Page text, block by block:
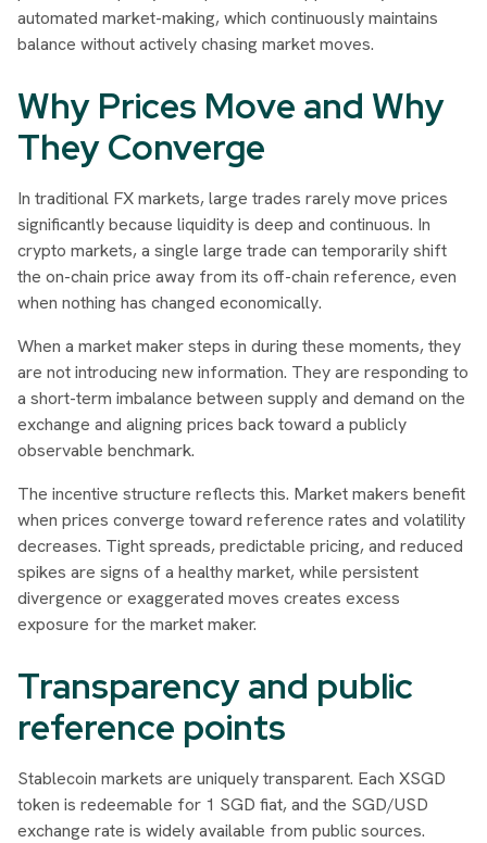
automated market-making, which continuously maintains
balance without actively chasing market moves.
Why Prices Move and Why
They Converge
In traditional FX markets, large trades rarely move prices
significantly because liquidity is deep and continuous. In
crypto markets, a single large trade can temporarily shift
the on-chain price away from its off-chain reference, even
when nothing has changed economically.
When a market maker steps in during these moments, they
are not introducing new information. They are responding to
a short-term imbalance between supply and demand on the
exchange and aligning prices back toward a publicly
observable benchmark.
The incentive structure reflects this. Market makers benefit
when prices converge toward reference rates and volatility
decreases. Tight spreads, predictable pricing, and reduced
spikes are signs of a healthy market, while persistent
divergence or exaggerated moves creates excess
exposure for the market maker.
Transparency and public
reference points
Stablecoin markets are uniquely transparent. Each XSGD
token is redeemable for 1 SGD fiat, and the SGD/USD
exchange rate is widely available from public sources.